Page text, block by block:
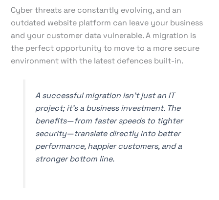
Cyber threats are constantly evolving, and an
outdated website platform can leave your business
and your customer data vulnerable. A migration is
the perfect opportunity to move to a more secure
environment with the latest defences built-in.
A successful migration isn't just an IT
project; it's a business investment. The
benefits—from faster speeds to tighter
security—translate directly into better
performance, happier customers, and a
stronger bottom line.